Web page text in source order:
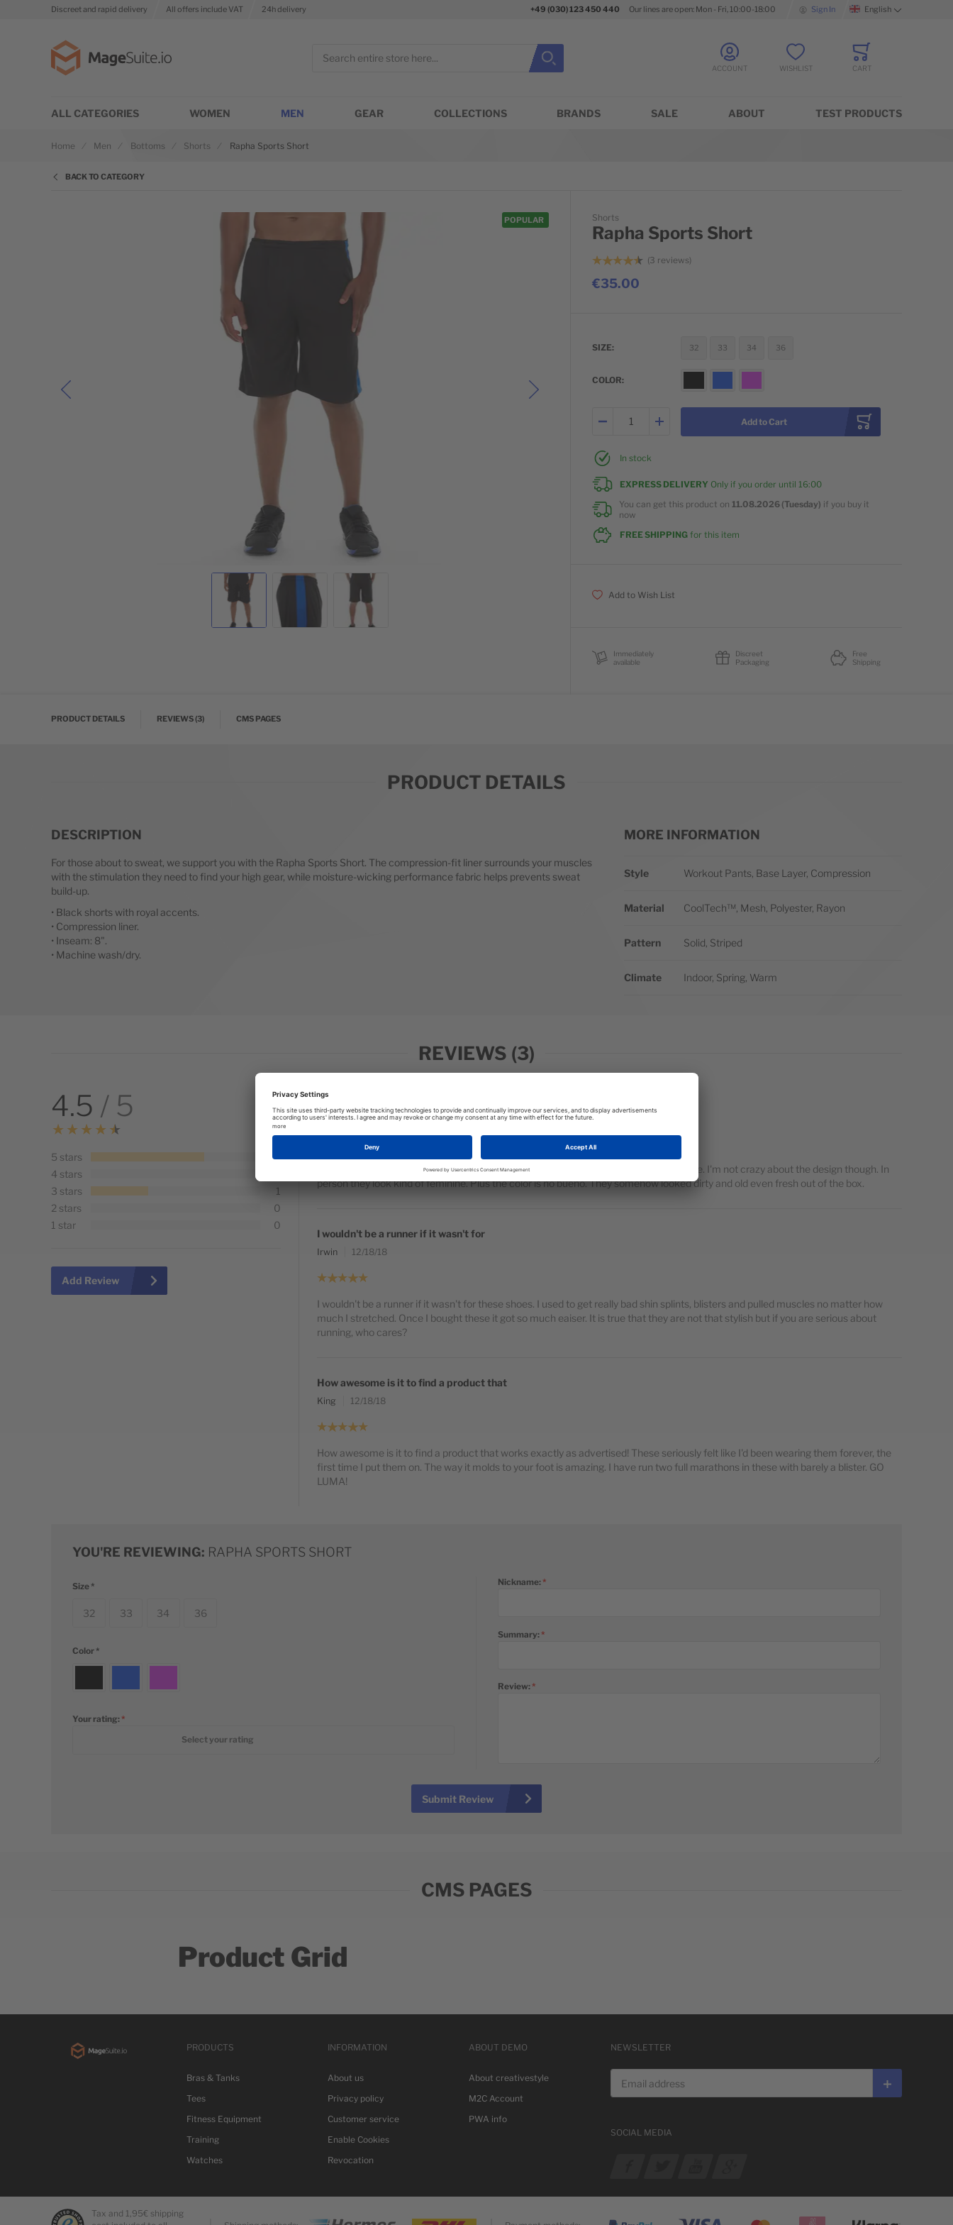
Discreet and rapid delivery All offers include VAT 24h delivery +49 (030) 123 450 440 Our lines are open: Mon - Fri, 10:00-18:00 Sign InLanguageEnglish
Close search
Search ACCOUNT WISHLIST
CART
ALL CATEGORIES WOMEN MEN GEAR COLLECTIONS BRANDS SALE ABOUT TEST PRODUCTS
Home Men Bottoms Shorts Rapha Sports Short
BACK TO CATEGORY
POPULAR Shorts
Rapha Sports Short
3 reviews
€35.00
SIZE 32 33 34 36
COLOR
Add to Cart
In stock
EXPRESS DELIVERY Only if you order until 16:00
You can get this product on 11.08.2026 (Tuesday) if you buy it
now
FREE SHIPPING for this item
Add to Wish List
Immediately
available
Discreet
Packaging
Free
Shipping
PRODUCT DETAILS REVIEWS 3 CMS PAGES
PRODUCT DETAILS
DESCRIPTION
For those about to sweat, we support you with the Rapha Sports Short. The compression-fit liner surrounds your muscles
with the stimulation they need to find your high gear, while moisture-wicking performance fabric helps prevents sweat
build-up.
• Black shorts with royal accents.
• Compression liner.
• Inseam: 8".
• Machine wash/dry.
MORE INFORMATION
Style
Workout Pants, Base Layer, Compression
Material CoolTech™, Mesh, Polyester, Rayon
Pattern Solid, Striped
Climate Indoor, Spring, Warm
REVIEWS 3
4.5 / 5
5 stars
2
4 stars
3 stars
1
2 stars
0
1 star
0
Add Review
I wear these for a variety of sports and
Monroe 12/18/18
I wear these for a variety of sports and they are very comfortable, no complaints there. I'm not crazy about the design though. In
person they look kind of feminine. Plus the color is no bueno. They somehow looked dirty and old even fresh out of the box.
I wouldn't be a runner if it wasn't for
Irwin 12/18/18
I wouldn't be a runner if it wasn't for these shoes. I used to get really bad shin splints, blisters and pulled muscles no matter how
much I stretched. Once I bought these it got so much eaiser. It is true that they are not that stylish but if you are serious about
running, who cares?
How awesome is it to find a product that
King 12/18/18
How awesome is it to find a product that works exactly as advertised! These seriously felt like I'd been wearing them forever, the
first time I put them on. The way it molds to your foot is amazing. I have run two full marathons in these with barely a blister. GO
LUMA!
YOU'RE REVIEWING: RAPHA SPORTS SHORT
Size
32 33 34 36
Color
Your rating:
Select your rating
5 stars
Nickname:
Summary:
Review:
Submit Review
CMS PAGES
Product Grid
PRODUCTS
Bras & Tanks
Tees
Fitness Equipment
Training
Watches
INFORMATION
About us
Privacy policy
Customer service
Enable Cookies
Revocation
ABOUT DEMO
About creativestyle
M2C Account
PWA info
NEWSLETTER
Subscribe
SOCIAL MEDIA
Tax and 1,95€ shipping